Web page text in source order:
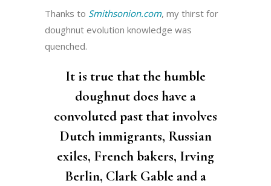
Thanks to Smithsonion.com, my thirst for
doughnut evolution knowledge was
quenched.
It is true that the humble
doughnut does have a
convoluted past that involves
Dutch immigrants, Russian
exiles, French bakers, Irving
Berlin, Clark Gable and a